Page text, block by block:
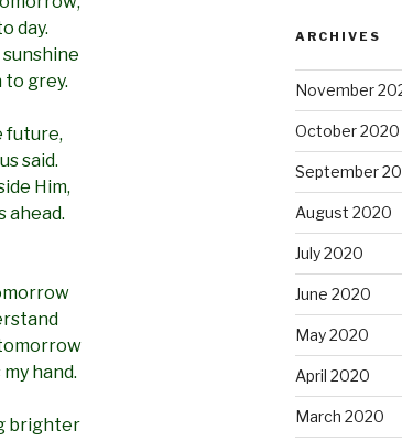
day.
sunshine
to grey.
future,
said.
Him,
ahead.
hand.
brighter
ARCHIVES
November
October 2020
September
August 2020
July 2020
June 2020
May 2020
April 2020
March 2020